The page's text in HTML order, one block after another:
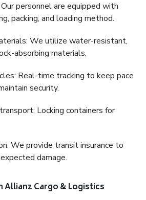
personnel are equipped with
packing, and loading method.
We utilize water-resistant,
absorbing materials.
Real-time tracking to keep pace
security.
Locking containers for
We provide transit insurance to
damage.
Allianz Cargo & Logistics